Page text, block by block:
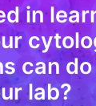
in
can
lab?